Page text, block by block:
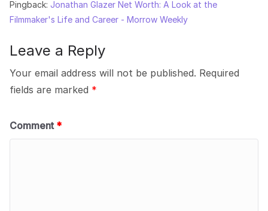
Pingback: Jonathan Glazer Net Worth: A Look at the
Filmmaker's Life and Career - Morrow Weekly
Leave a Reply
Your email address will not be published. Required
fields are marked *
Comment *